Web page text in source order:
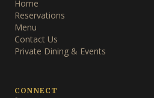
Home
Reservations
Menu
Contact Us
Private Dining & Events
CONNECT